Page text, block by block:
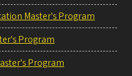
Master's Program
Program
Program